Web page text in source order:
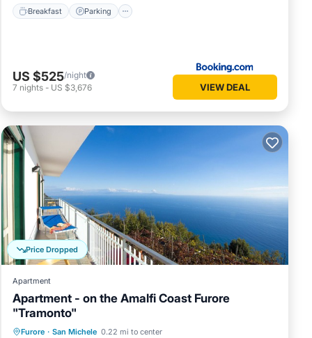
Breakfast Parking
US $525/night
7 nights - US $3,676 VIEW DEAL
Price Dropped
Apartment
Apartment - on the Amalfi Coast Furore
"Tramonto"
Furore · San Michele 0.22 mi to center
Oceanfront Parking